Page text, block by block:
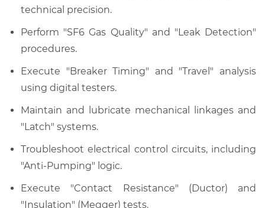
technical precision.
Perform "SF6 Gas Quality" and "Leak Detection"
procedures.
Execute "Breaker Timing" and "Travel" analysis
using digital testers.
Maintain and lubricate mechanical linkages and
"Latch" systems.
Troubleshoot electrical control circuits, including
"Anti-Pumping" logic.
Execute "Contact Resistance" (Ductor) and
"Insulation" (Megger) tests.